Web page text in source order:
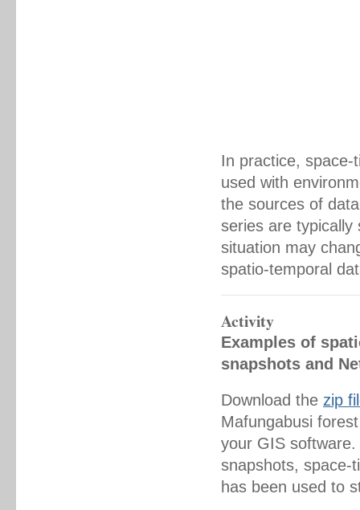
In practice, space-
used with
the sources of
series are typically
situation may
spatio-temporal
Activity
Examples of
snapshots and
Download the zip
Mafungabusi
your GIS
snapshots, space-
has been used to